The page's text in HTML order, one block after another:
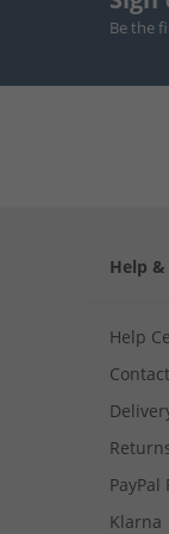
Be the
Help
Help
PayPal
Klarna